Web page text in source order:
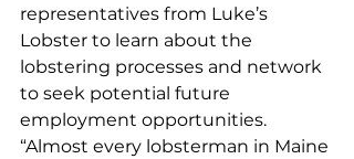
representatives from Luke’s
Lobster to learn about the
lobstering processes and network
to seek potential future
employment opportunities.
“Almost every lobsterman in Maine